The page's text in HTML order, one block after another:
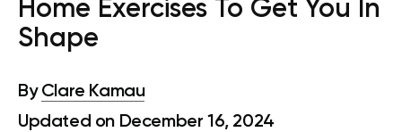
Home Exercises To Get You In
Shape
By Clare Kamau
Updated on December 16, 2024